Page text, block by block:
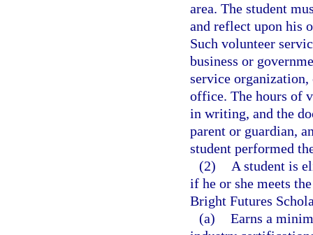
area. The student
and reflect upon his
Such volunteer
business or
service
office. The hours of
in writing, and the
parent or guardian,
student performed
(2)
A student is
if he or she meets
Bright Futures
(a) Earns a